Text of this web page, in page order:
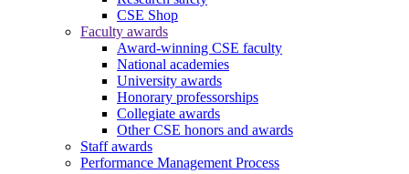
CSE Shop
Faculty awards
Award-winning CSE faculty
National academies
University awards
Honorary professorships
Collegiate awards
Other CSE honors and awards
Staff awards
Performance Management Process